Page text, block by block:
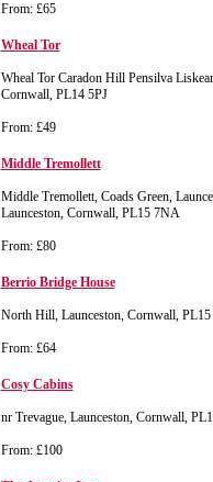
From: £65
Wheal Tor
Wheal Tor Caradon Hill Pensilva
Cornwall, PL14 5PJ
From: £49
Middle Tremollett
Middle Tremollett, Coads Green,
Launceston, Cornwall, PL15 7NA
From: £80
Berrio Bridge House
North Hill, Launceston, Cornwall,
From: £64
Cosy Cabins
nr Trevague, Launceston, Cornwall,
From: £100